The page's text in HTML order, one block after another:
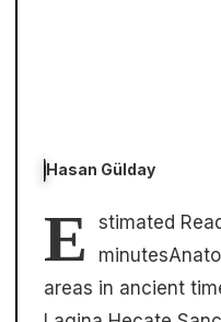
Hasan Gülday
E
stimated
areas in ancient